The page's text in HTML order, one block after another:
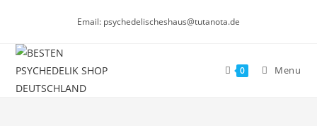
content
Email: psychedelischeshaus@tutanota.de
0 Menu